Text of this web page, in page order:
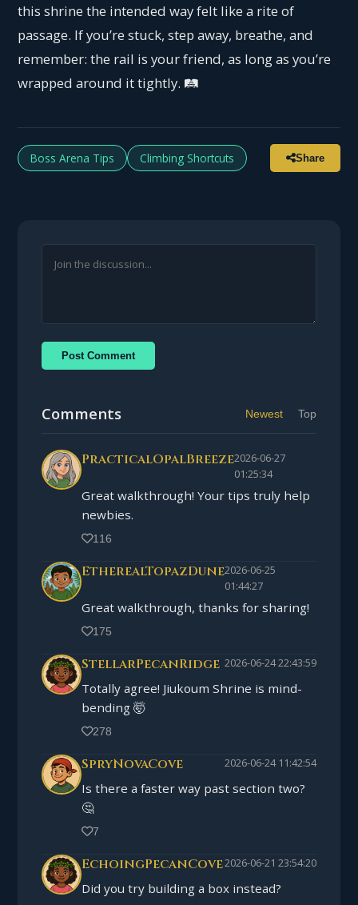
this shrine the intended way felt like a rite of
passage. If you’re stuck, step away, breathe, and
remember: the rail is your friend, as long as you’re
wrapped around it tightly. 🛤️
Boss Arena Tips Climbing Shortcuts Share
Post Comment
Comments Newest Top
PracticalOpalBreeze2026-06-27
01:25:34
Great walkthrough! Your tips truly help
newbies.
116
EtherealTopazDune2026-06-25
01:44:27
Great walkthrough, thanks for sharing!
175
StellarPecanRidge 2026-06-24 22:43:59
Totally agree! Jiukoum Shrine is mind-
bending 🤯
278
SpryNovaCove 2026-06-24 11:42:54
Is there a faster way past section two?
🤔
7
EchoingPecanCove2026-06-21 23:54:20
Did you try building a box instead?